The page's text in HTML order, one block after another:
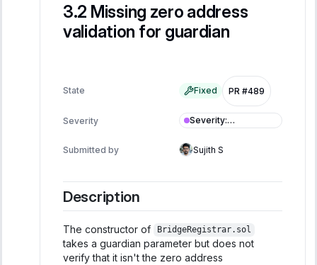
Missing zero address
validation for guardian
State Fixed PR #489
Severity Severity:
Informational
Submitted by
Sujith S
Description
The constructor of BridgeRegistrar.sol
takes a guardian parameter but does not
verify that it isn't the zero address